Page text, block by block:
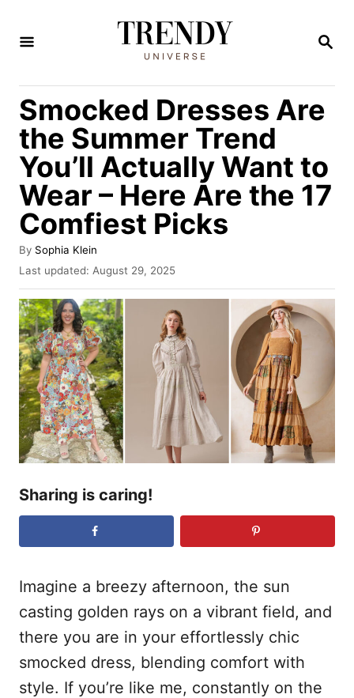
S
R
C
H
Smocked Dresses Are
the Summer Trend
You’ll Actually Want to
Wear – Here Are the 17
Comfiest Picks
By A
u
h
o
r
Sophia Klein
P
o
s
t
e
d
o
n
Last updated: August 29, 2025
Sharing is caring!
Imagine a breezy afternoon, the sun
casting golden rays on a vibrant field, and
there you are in your effortlessly chic
smocked dress, blending comfort with
style. If you’re like me, constantly on the